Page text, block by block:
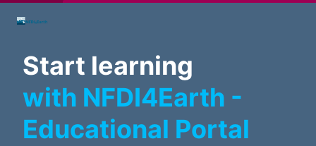
Start learning
with NFDI4Earth -
Educational Portal